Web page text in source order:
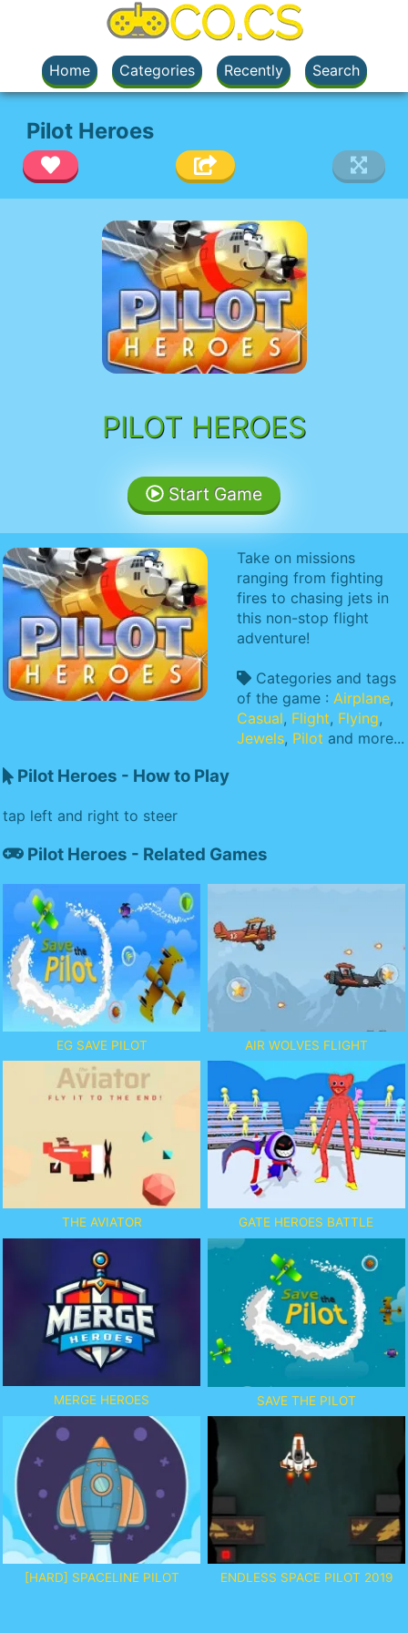
Home Categories Recently Search
Pilot Heroes
PILOT HEROES
Start Game
Take on missions
ranging from fighting
fires to chasing jets in
this non-stop flight
adventure!
Categories and tags
of the game : Airplane,
Casual, Flight, Flying,
Jewels, Pilot and more...
Pilot Heroes - How to Play
tap left and right to steer
Pilot Heroes - Related Games
EG SAVE PILOT AIR WOLVES FLIGHT
THE AVIATOR GATE HEROES BATTLE
MERGE HEROES SAVE THE PILOT
[HARD] SPACELINE PILOT ENDLESS SPACE PILOT 2019